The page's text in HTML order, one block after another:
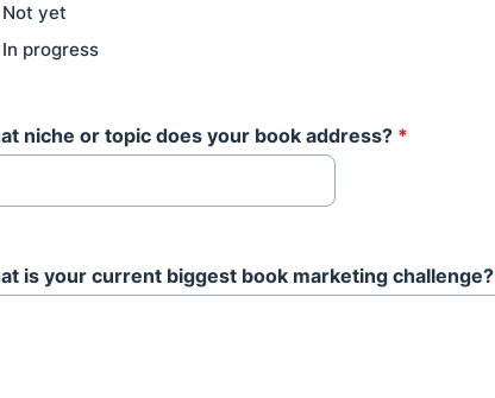
Not yet
In progress
niche or topic does your book address? *
is your current biggest book marketing challenge?